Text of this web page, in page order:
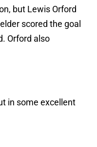
but Lewis Orford
scored the goal
Orford also
in some excellent